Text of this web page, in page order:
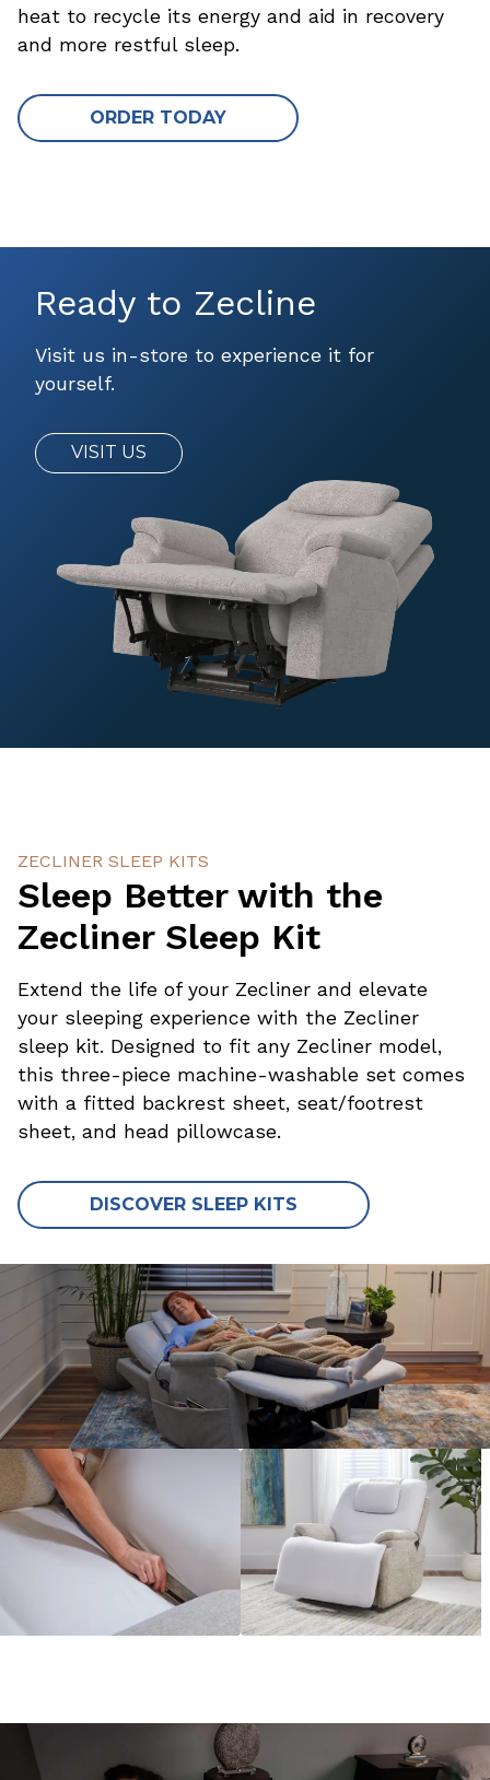
heat to recycle its energy and aid in recovery
and more restful sleep.
ORDER TODAY
Ready to Zecline
Visit us in-store to experience it for
yourself.
VISIT US
ZECLINER SLEEP KITS
Sleep Better with the
Zecliner Sleep Kit
Extend the life of your Zecliner and elevate
your sleeping experience with the Zecliner
sleep kit. Designed to fit any Zecliner model,
this three-piece machine-washable set comes
with a fitted backrest sheet, seat/footrest
sheet, and head pillowcase.
DISCOVER SLEEP KITS